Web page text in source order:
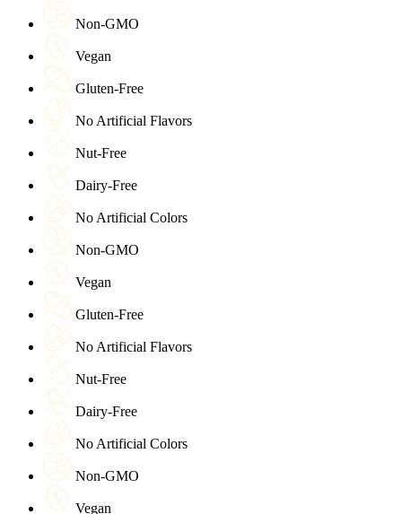
Non-GMO
Vegan
Gluten-Free
No Artificial Flavors
Nut-Free
Dairy-Free
No Artificial Colors
Non-GMO
Vegan
Gluten-Free
No Artificial Flavors
Nut-Free
Dairy-Free
No Artificial Colors
Non-GMO
Vegan